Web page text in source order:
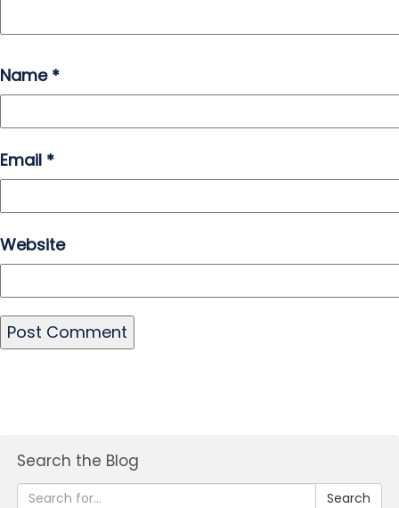
Name *
Email *
Website
Search the Blog
Search